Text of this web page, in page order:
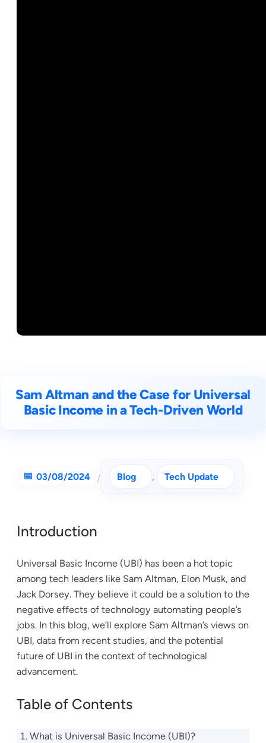
Sam Altman and the Case for Universal
Basic Income in a Tech-Driven World
03/08/2024 / Blog , Tech Update
Introduction
Universal Basic Income (UBI) has been a hot topic
among tech leaders like Sam Altman, Elon Musk, and
Jack Dorsey. They believe it could be a solution to the
negative effects of technology automating people’s
jobs. In this blog, we’ll explore Sam Altman’s views on
UBI, data from recent studies, and the potential
future of UBI in the context of technological
advancement.
Table of Contents
What is Universal Basic Income (UBI)?